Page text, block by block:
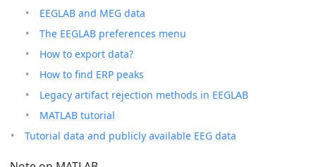
EEGLAB and MEG data
The EEGLAB preferences menu
How to export data?
How to find ERP peaks
Legacy artifact rejection methods in EEGLAB
MATLAB tutorial
Tutorial data and publicly available EEG data